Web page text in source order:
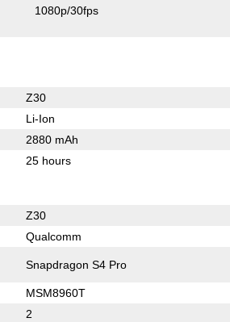
1080p/30fps
Z30
Li-Ion
2880 mAh
25 hours
Z30
Qualcomm
Snapdragon S4 Pro
MSM8960T
2